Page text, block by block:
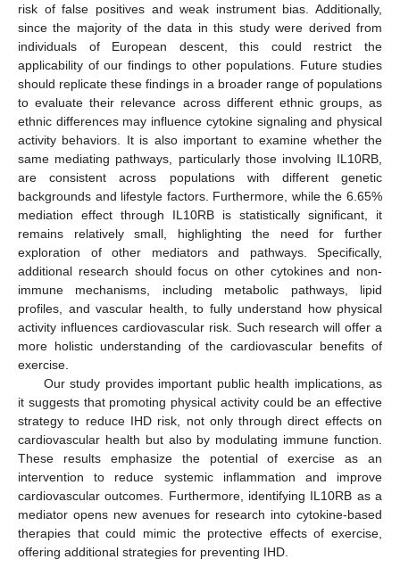
risk of false positives and weak instrument bias. Additionally,
since the majority of the data in this study were derived from
individuals of European descent, this could restrict the
applicability of our findings to other populations. Future studies
should replicate these findings in a broader range of populations
to evaluate their relevance across different ethnic groups, as
ethnic differences may influence cytokine signaling and physical
activity behaviors. It is also important to examine whether the
same mediating pathways, particularly those involving IL10RB,
are consistent across populations with different genetic
backgrounds and lifestyle factors. Furthermore, while the 6.65%
mediation effect through IL10RB is statistically significant, it
remains relatively small, highlighting the need for further
exploration of other mediators and pathways. Specifically,
additional research should focus on other cytokines and non-
immune mechanisms, including metabolic pathways, lipid
profiles, and vascular health, to fully understand how physical
activity influences cardiovascular risk. Such research will offer a
more holistic understanding of the cardiovascular benefits of
exercise.
Our study provides important public health implications, as
it suggests that promoting physical activity could be an effective
strategy to reduce IHD risk, not only through direct effects on
cardiovascular health but also by modulating immune function.
These results emphasize the potential of exercise as an
intervention to reduce systemic inflammation and improve
cardiovascular outcomes. Furthermore, identifying IL10RB as a
mediator opens new avenues for research into cytokine-based
therapies that could mimic the protective effects of exercise,
offering additional strategies for preventing IHD.